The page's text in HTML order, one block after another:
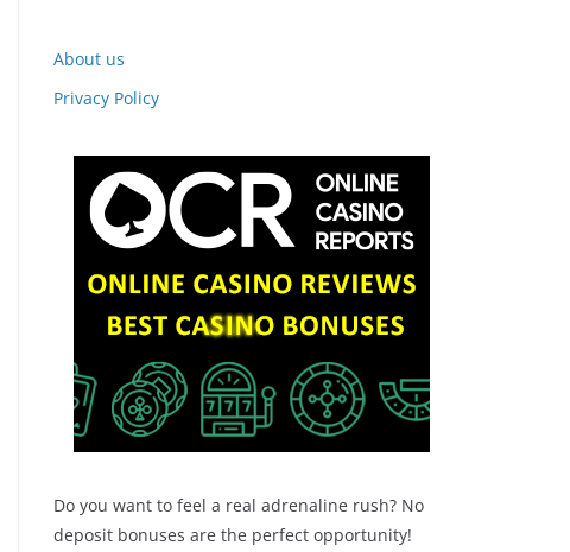
About us
Privacy Policy
Do you want to feel a real adrenaline rush? No
deposit bonuses are the perfect opportunity!